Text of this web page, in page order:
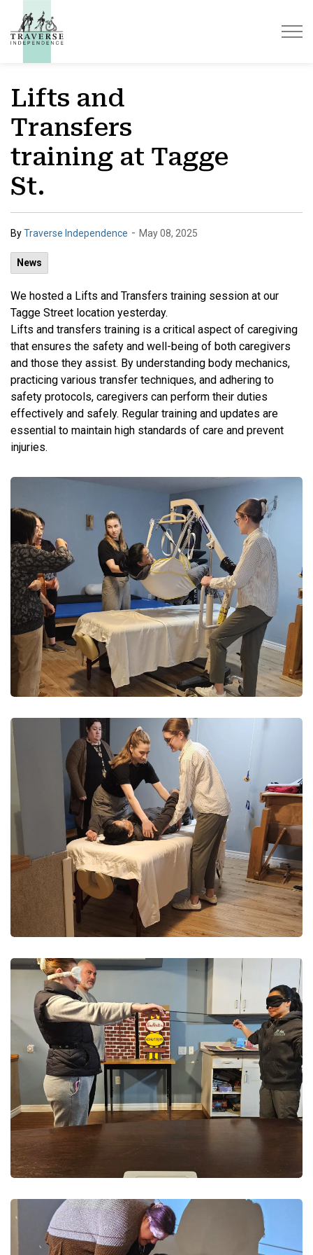
Lifts and
Transfers
training at Tagge
St.
ByTraverse Independence - May 08, 2025
News
We hosted a Lifts and Transfers training session at our
Tagge Street location yesterday.
Lifts and transfers training is a critical aspect of caregiving
that ensures the safety and well-being of both caregivers
and those they assist. By understanding body mechanics,
practicing various transfer techniques, and adhering to
safety protocols, caregivers can perform their duties
effectively and safely. Regular training and updates are
essential to maintain high standards of care and prevent
injuries.